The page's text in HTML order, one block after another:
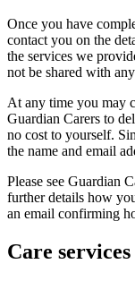
Once you have
contact you on the
the services we
not be shared with
At any time you may
Guardian Carers to
no cost to yourself.
the name and email
Please see Guardian
further details how
an email confirming
Care services